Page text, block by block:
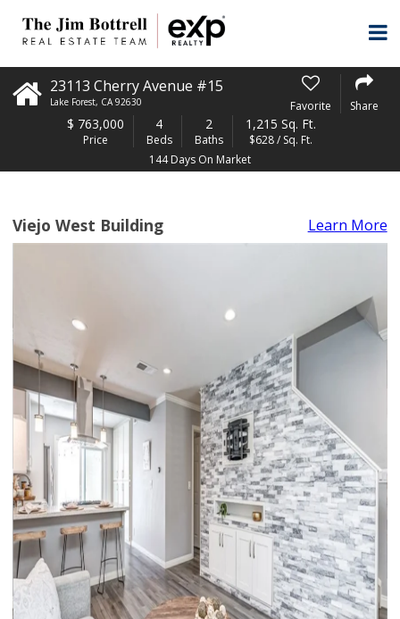
23113 Cherry Avenue #15
Lake Forest, CA 92630 Favorite Share
$ 763,000
Price
4
Beds
2
Baths
1,215 Sq. Ft.
$628 / Sq. Ft.
144 Days On Market
Viejo West Building Learn More